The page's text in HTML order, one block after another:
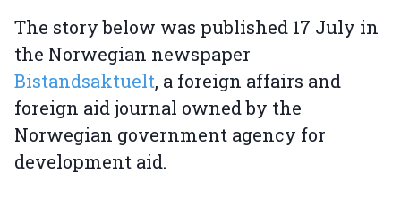
The story below was published 17 July in
the Norwegian newspaper
Bistandsaktuelt, a foreign affairs and
foreign aid journal owned by the
Norwegian government agency for
development aid.